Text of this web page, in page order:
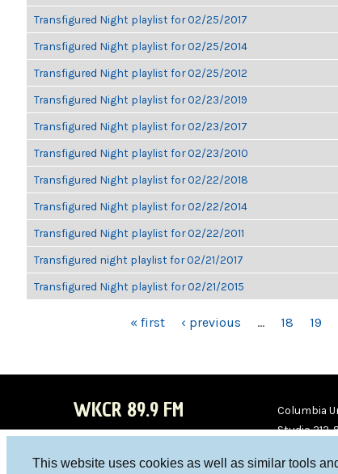
This website uses cookies as well as similar tools
Transfigured Night playlist for 02/25/2017
Transfigured Night playlist for 02/25/2014
Transfigured Night playlist for 02/25/2012
Transfigured Night playlist for 02/23/2019
Transfigured Night playlist for 02/23/2017
Transfigured Night playlist for 02/23/2010
Transfigured Night playlist for 02/22/2018
Transfigured Night playlist for 02/22/2014
Transfigured Night playlist for 02/22/2011
Transfigured night playlist for 02/21/2017
Transfigured Night playlist for 02/21/2015
« first ‹ previous … 18 19
WKCR 89.9 FM
Columbia
Studio